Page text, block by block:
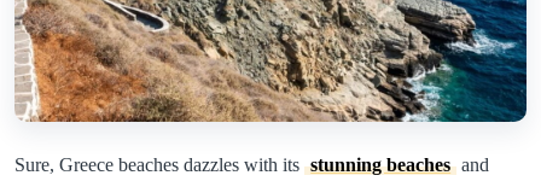
Sure, Greece beaches dazzles with its stunning beaches and